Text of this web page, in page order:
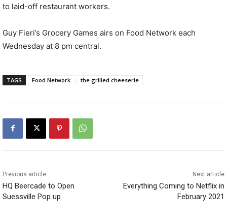
to laid-off restaurant workers.
Guy Fieri’s Grocery Games airs on Food Network each
Wednesday at 8 pm central.
TAGS Food Network the grilled cheeserie
Previous article
HQ Beercade to Open
Suessville Pop up
Next article
Everything Coming to Netflix in
February 2021